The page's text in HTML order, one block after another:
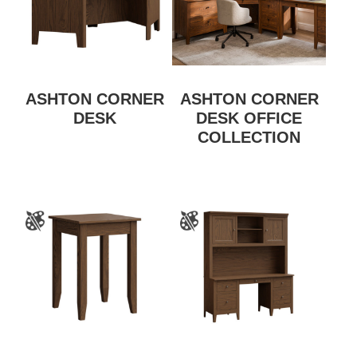
ASHTON CORNER
DESK
ASHTON CORNER
DESK OFFICE
COLLECTION